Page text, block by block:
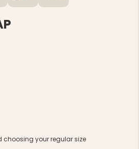
choosing your regular size